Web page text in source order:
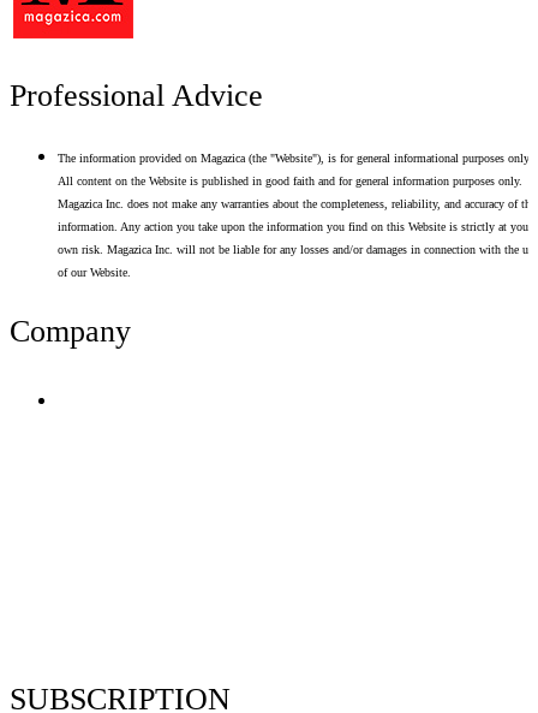
Professional Advice
The information provided on Magazica (the "Website"), is for general informational purposes only.
All content on the Website is published in good faith and for general information purposes only.
Magazica Inc. does not make any warranties about the completeness, reliability, and accuracy of this
information. Any action you take upon the information you find on this Website is strictly at your
own risk. Magazica Inc. will not be liable for any losses and/or damages in connection with the use
of our Website.
Company
SUBSCRIPTION